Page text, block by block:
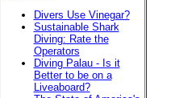
Divers Use Vinegar?
Sustainable Shark
Diving: Rate the
Operators
Diving Palau - Is it
Better to be on a
Liveaboard?